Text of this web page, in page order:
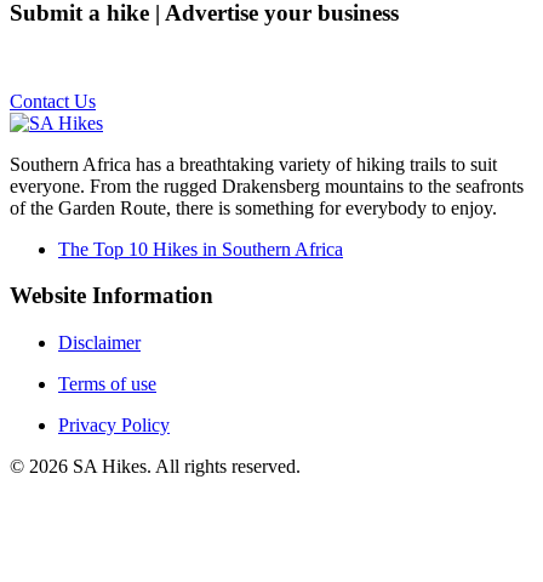
Submit a hike | Advertise your business
Contact Us
Southern Africa has a breathtaking variety of hiking trails to suit
everyone. From the rugged Drakensberg mountains to the seafronts
of the Garden Route, there is something for everybody to enjoy.
The Top 10 Hikes in Southern Africa
Website Information
Disclaimer
Terms of use
Privacy Policy
© 2026 SA Hikes. All rights reserved.